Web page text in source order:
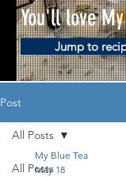
You'll love
Jump to
Post
All Posts
All Posts
My Blue Tea
May 18